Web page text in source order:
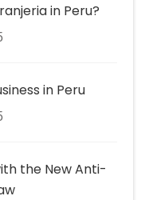
in Peru?
in Peru
the New Anti-